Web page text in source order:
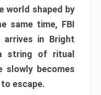
world shaped by
same time, FBI
arrives in Bright
string of ritual
slowly becomes
escape.